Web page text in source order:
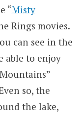
“Misty
Rings movies.
can see in the
able to enjoy
so, the
the lake,